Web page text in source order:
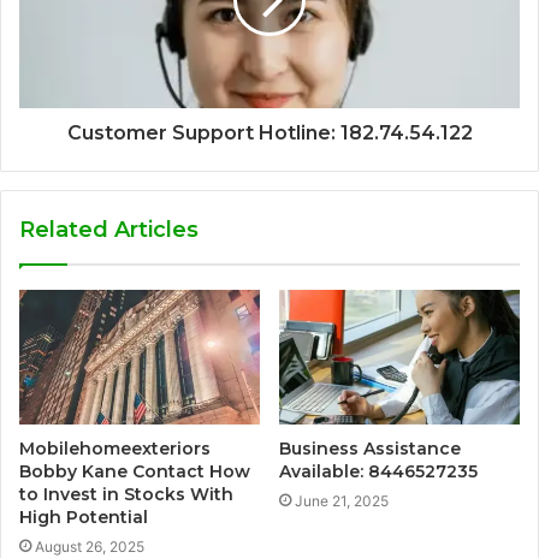
Customer Support Hotline: 182.74.54.122
Related Articles
Mobilehomeexteriors
Bobby Kane Contact How
to Invest in Stocks With
High Potential
August 26, 2025
Business Assistance
Available: 8446527235
June 21, 2025